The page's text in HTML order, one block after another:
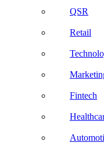
QSR
Retail
Fintech